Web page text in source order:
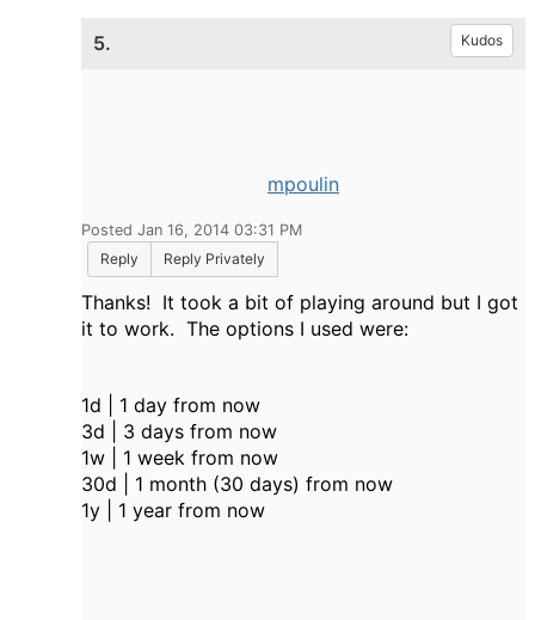
5. Kudos
mpoulin
Posted Jan 16, 2014 03:31 PM
Reply
Reply Privately
Thanks! It took a bit of playing around but I got
it to work. The options I used were:
1d | 1 day from now
3d | 3 days from now
1w | 1 week from now
30d | 1 month (30 days) from now
1y | 1 year from now